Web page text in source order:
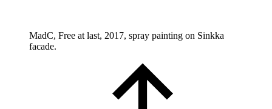
MadC, Free at last, 2017, spray painting on Sinkka
facade.